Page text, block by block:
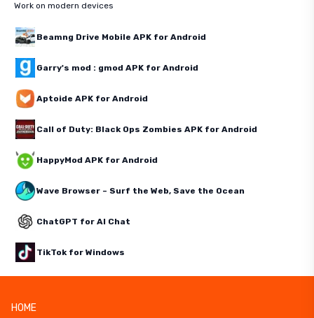
Work on modern devices
Beamng Drive Mobile APK for Android
Garry's mod : gmod APK for Android
Aptoide APK for Android
Call of Duty: Black Ops Zombies APK for Android
HappyMod APK for Android
Wave Browser – Surf the Web, Save the Ocean
ChatGPT for AI Chat
TikTok for Windows
HOME